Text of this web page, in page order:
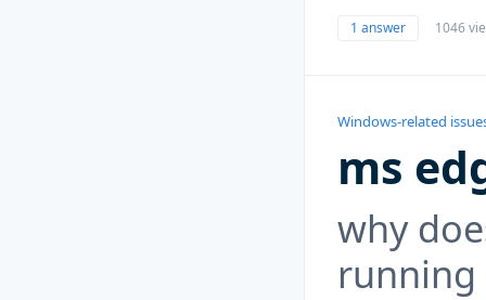
1 answer 1046
Windows-related
ms
why
running